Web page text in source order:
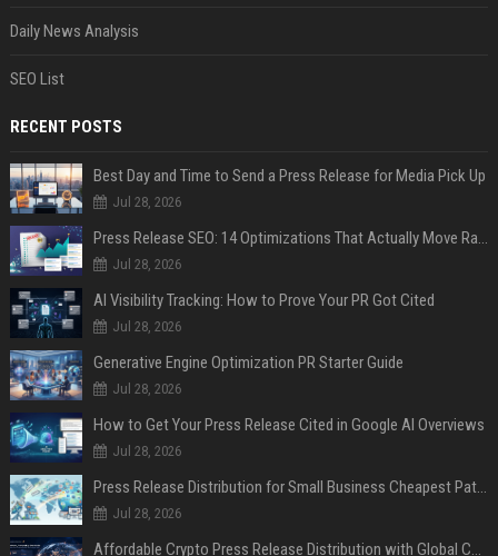
Daily News Analysis
SEO List
RECENT POSTS
Best Day and Time to Send a Press Release for Media Pick Up
Jul 28, 2026
Press Release SEO: 14 Optimizations That Actually Move Rankings
Jul 28, 2026
AI Visibility Tracking: How to Prove Your PR Got Cited
Jul 28, 2026
Generative Engine Optimization PR Starter Guide
Jul 28, 2026
How to Get Your Press Release Cited in Google AI Overviews
Jul 28, 2026
Press Release Distribution for Small Business Cheapest Path to Real Coverage
Jul 28, 2026
Affordable Crypto Press Release Distribution with Global Coverage